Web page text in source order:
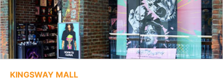
KINGSWAY MALL